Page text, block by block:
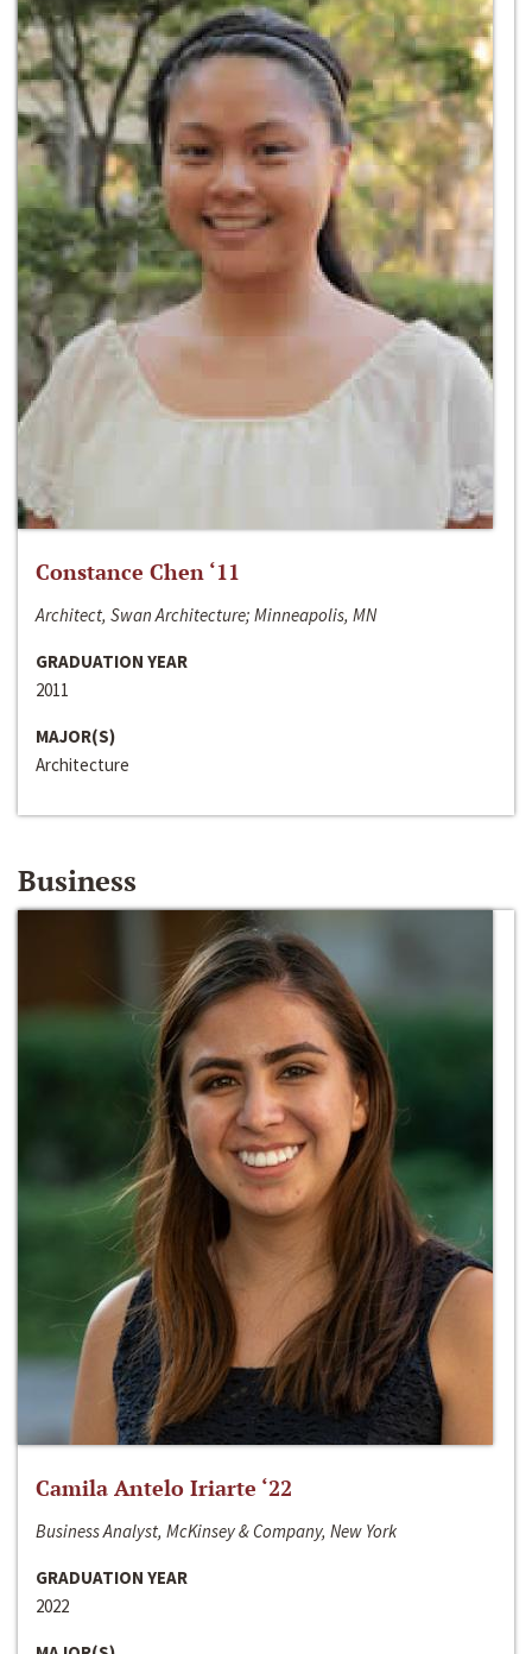
Constance Chen ‘11
Architect, Swan Architecture; Minneapolis, MN
GRADUATION YEAR
2011
MAJOR(S)
Architecture
Business
Camila Antelo Iriarte ‘22
Business Analyst, McKinsey & Company, New York
GRADUATION YEAR
2022